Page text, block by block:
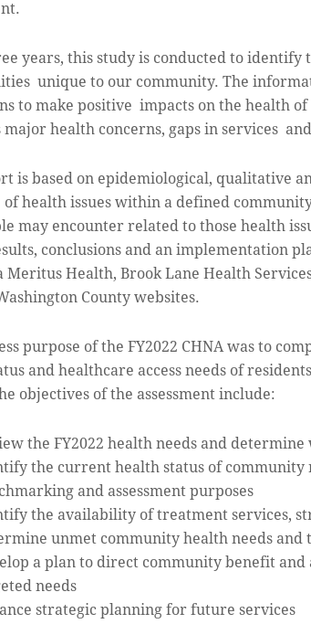
years, this study is conducted to identify
unique to our community. The
to make positive impacts on the health of
health concerns, gaps in services
is based on epidemiological, qualitative
of health issues within a defined
may encounter related to those health
conclusions and an implementation
Meritus Health, Brook Lane Health
County websites.
purpose of the FY2022 CHNA was to
and healthcare access needs of
objectives of the assessment include:
the FY2022 health needs and
the current health status of community
and assessment purposes
the availability of treatment services,
unmet community health needs
a plan to direct community benefit and
needs
strategic planning for future services